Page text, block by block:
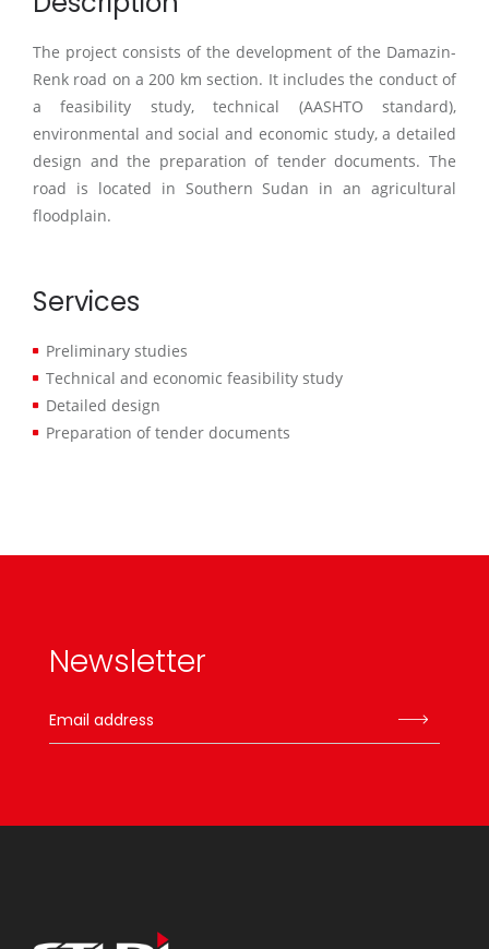
The project consists of the development of the Damazin-
Renk road on a 200 km section. It includes the conduct of
a feasibility study, technical (AASHTO standard),
environmental and social and economic study, a detailed
design and the preparation of tender documents. The
road is located in Southern Sudan in an agricultural
floodplain.
Services
Preliminary studies
Technical and economic feasibility study
Detailed design
Preparation of tender documents
Newsletter